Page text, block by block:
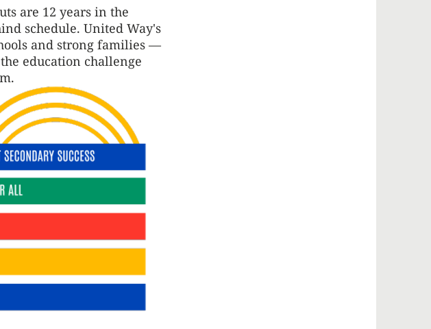
are 12 years in the
schedule. United Way's
and strong families —
education challenge